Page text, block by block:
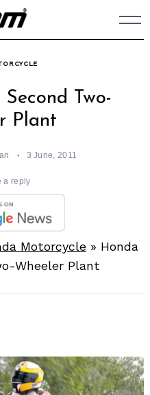
Two-
Plant
3 June, 2011
a reply
Motorcycle » Honda
Wheeler Plant